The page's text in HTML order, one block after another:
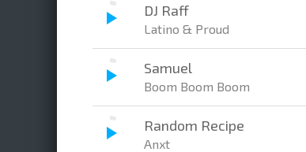
DJ Raff
Latino & Proud
Samuel
Boom Boom Boom
Random Recipe
Anxt